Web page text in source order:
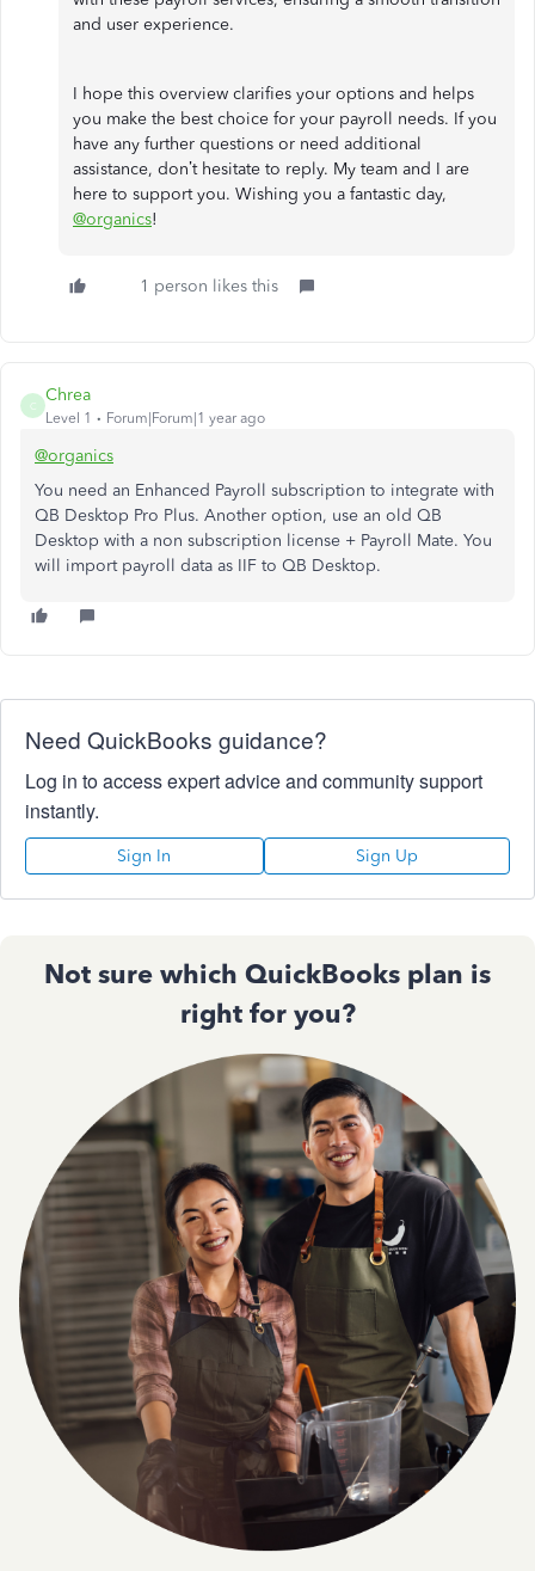
and user experience.
I hope this overview clarifies your options and helps
you make the best choice for your payroll needs. If you
have any further questions or need additional
assistance, don’t hesitate to reply. My team and I are
here to support you. Wishing you a fantastic day,
@organics!
1 person likes this
C
Chrea
Level 1 Forum|Forum|1 year ago
@organics
You need an Enhanced Payroll subscription to integrate with
QB Desktop Pro Plus. Another option, use an old QB
Desktop with a non subscription license + Payroll Mate. You
will import payroll data as IIF to QB Desktop.
Need QuickBooks guidance?
Log in to access expert advice and community support
instantly.
Sign In Sign Up
Not sure which QuickBooks plan is
right for you?